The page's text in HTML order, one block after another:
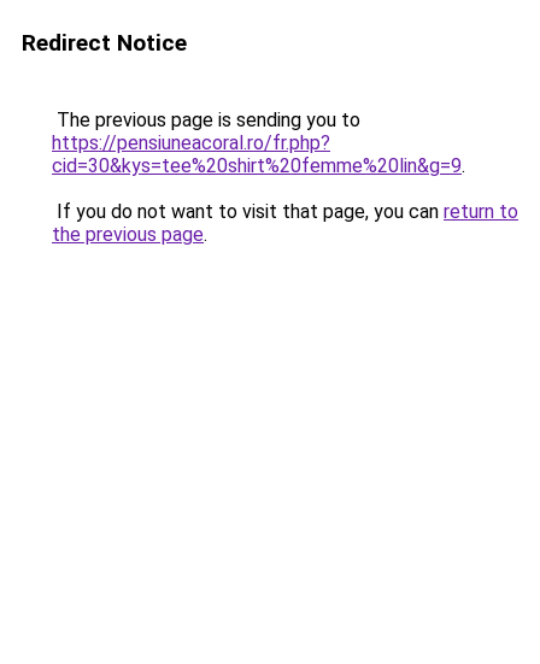
Redirect Notice
The previous page is sending you to
https://pensiuneacoral.ro/fr.php?
cid=30&kys=tee%20shirt%20femme%20lin&g=9.
If you do not want to visit that page, you can return to
the previous page.